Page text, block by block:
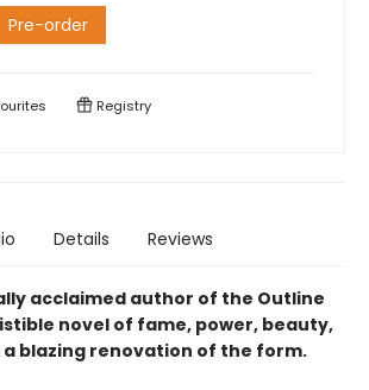
Pre-order
Registry
Details Reviews
acclaimed author of the Outline
novel of fame, power, beauty,
blazing renovation of the form.